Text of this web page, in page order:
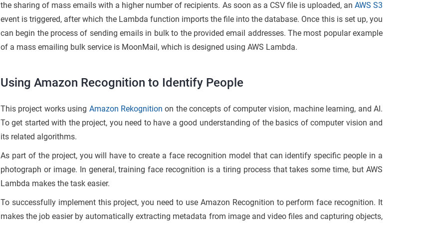
the sharing of mass emails with a higher number of recipients. As soon as a CSV file is uploaded, an AWS S3
event is triggered, after which the Lambda function imports the file into the database. Once this is set up, you
can begin the process of sending emails in bulk to the provided email addresses. The most popular example
of a mass emailing bulk service is MoonMail, which is designed using AWS Lambda.
Using Amazon Recognition to Identify People
This project works using Amazon Rekognition on the concepts of computer vision, machine learning, and AI.
To get started with the project, you need to have a good understanding of the basics of computer vision and
its related algorithms.
As part of the project, you will have to create a face recognition model that can identify specific people in a
photograph or image. In general, training face recognition is a tiring process that takes some time, but AWS
Lambda makes the task easier.
To successfully implement this project, you need to use Amazon Recognition to perform face recognition. It
makes the job easier by automatically extracting metadata from image and video files and capturing objects,